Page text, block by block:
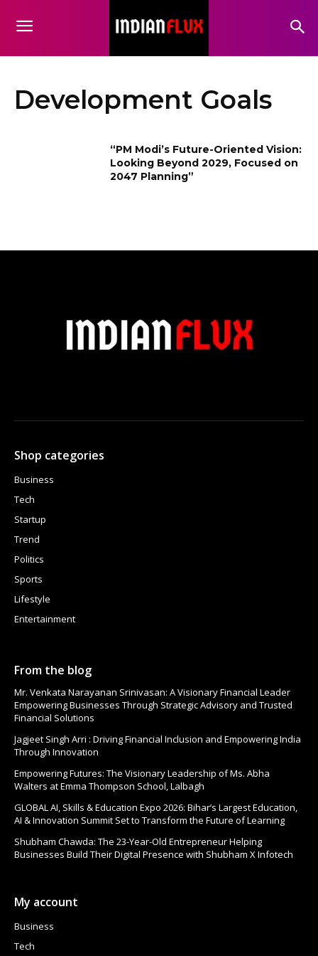
Development Goals
“PM Modi’s Future-Oriented Vision:
Looking Beyond 2029, Focused on
2047 Planning”
Shop categories
Business
Tech
Startup
Trend
Politics
Sports
Lifestyle
Entertainment
From the blog
Mr. Venkata Narayanan Srinivasan: A Visionary Financial Leader
Empowering Businesses Through Strategic Advisory and Trusted
Financial Solutions
Jagjeet Singh Arri : Driving Financial Inclusion and Empowering India
Through Innovation
Empowering Futures: The Visionary Leadership of Ms. Abha
Walters at Emma Thompson School, Lalbagh
GLOBAL AI, Skills & Education Expo 2026: Bihar’s Largest Education,
AI & Innovation Summit Set to Transform the Future of Learning
Shubham Chawda: The 23-Year-Old Entrepreneur Helping
Businesses Build Their Digital Presence with Shubham X Infotech
My account
Business
Tech